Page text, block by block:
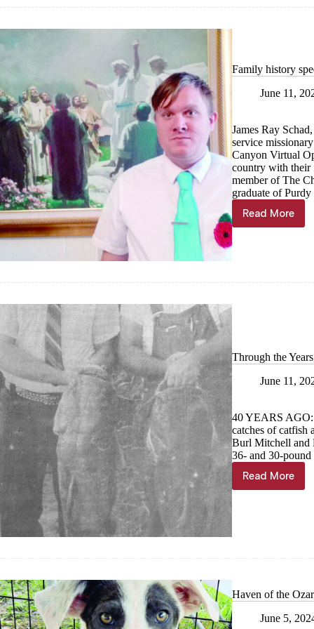
the
Family history
June 11,
James Ray
service
Canyon Virtual
country with their
member of The
graduate of
Read More
Family
history
the
Through the
June 11,
40 YEARS
catches of catfish
Burl Mitchell and
36- and 30-
Read More
Through
the
Haven of the
June 5,